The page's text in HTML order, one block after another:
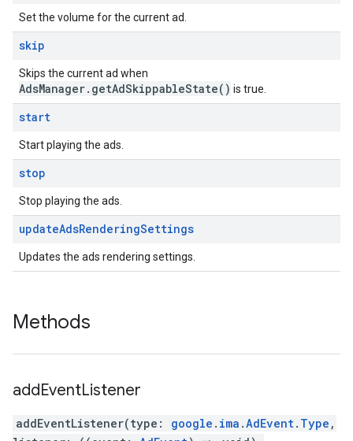
Set the volume for the current ad.
skip
Skips the current ad when
AdsManager.getAdSkippableState() is true.
start
Start playing the ads.
stop
Stop playing the ads.
updateAdsRenderingSettings
Updates the ads rendering settings.
Methods
addEventListener
addEventListener(type : google . ima .AdEvent. Type ,